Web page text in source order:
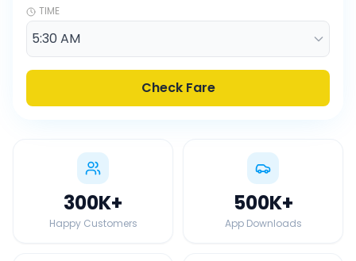
TIME
Check Fare
300K+
Happy Customers
500K+
App Downloads